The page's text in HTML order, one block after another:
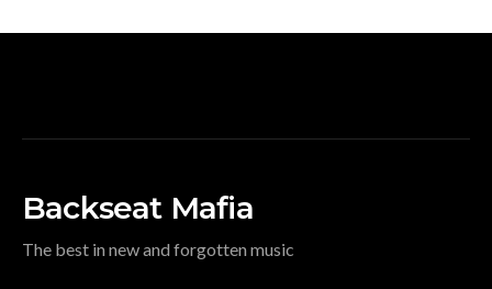
Backseat Mafia
The best in new and forgotten music